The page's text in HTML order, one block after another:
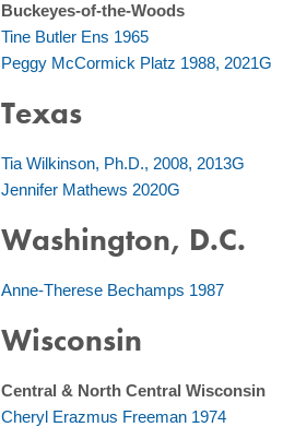
Buckeyes-of-the-Woods
Tine Butler Ens 1965
Peggy McCormick Platz 1988, 2021G
Texas
Tia Wilkinson, Ph.D., 2008, 2013G
Jennifer Mathews 2020G
Washington, D.C.
Anne-Therese Bechamps 1987
Wisconsin
Central & North Central Wisconsin
Cheryl Erazmus Freeman 1974